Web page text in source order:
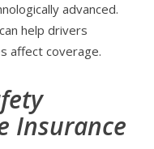
advanced.
can help drivers
affect coverage.
Insurance